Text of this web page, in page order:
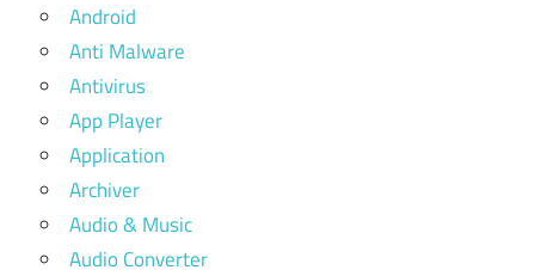
Android
Anti Malware
Antivirus
App Player
Application
Archiver
Audio & Music
Audio Converter